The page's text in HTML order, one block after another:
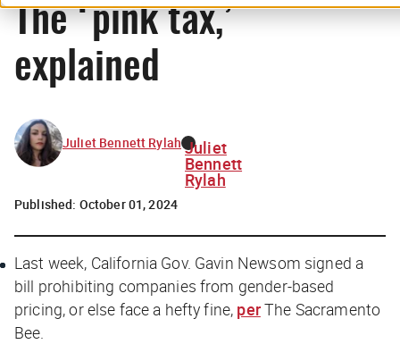
The ‘pink tax,’
explained
Juliet Bennett Rylah Juliet
Bennett
Rylah
Published: October 01, 2024
Last week, California Gov. Gavin Newsom signed a
bill prohibiting companies from gender-based
pricing, or else face a hefty fine, perThe Sacramento
Bee